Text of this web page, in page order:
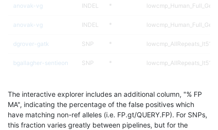
anovak-vg INDEL *
anovak-vg INDEL *
dgrover-gatk SNP *
bgallagher-sentieon SNP *
jpowers-varprowl INDEL
jlack-gatk INDEL *
The interactive explorer includes an additional column, "% FP
MA", indicating the percentage of the false positives which
have matching non-ref alleles (i.e. FP.gt/QUERY.FP). For SNPs,
this fraction varies greatly between pipelines, but for the